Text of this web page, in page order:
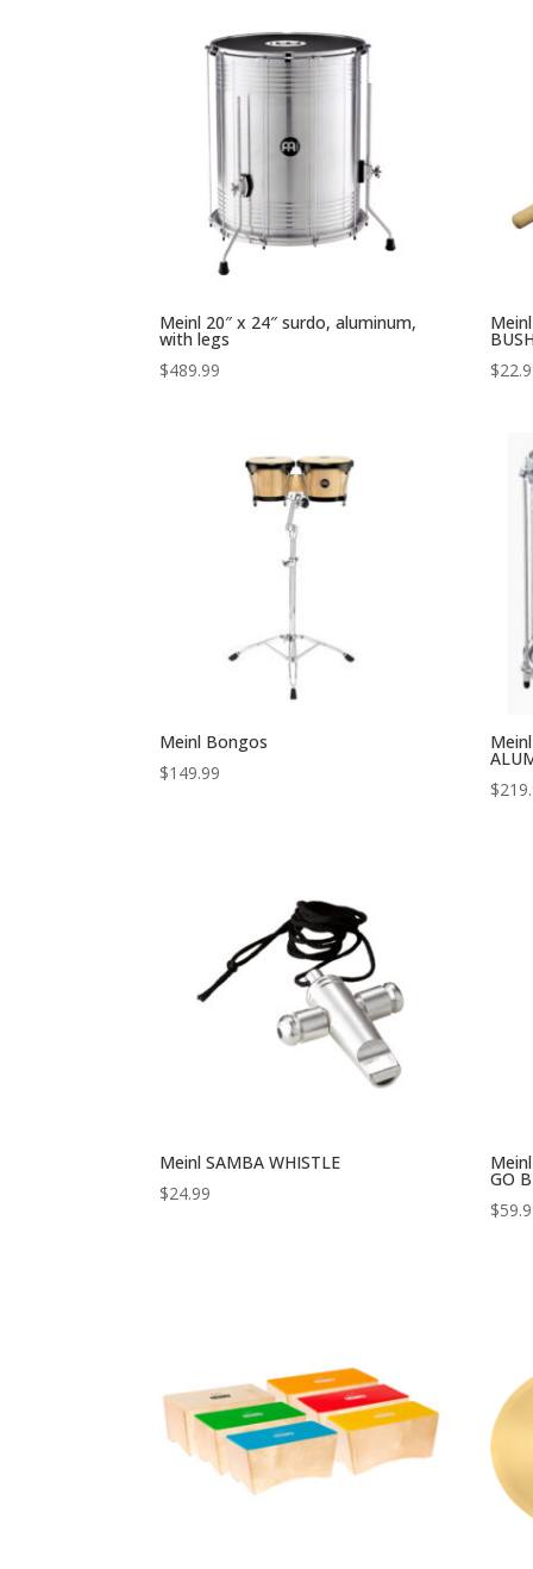
Meinl 20″ x 24″ surdo, aluminum,
with legs
$489.99
$
Meinl Bongos
$149.99
$
Meinl SAMBA WHISTLE
$24.99
GO
$